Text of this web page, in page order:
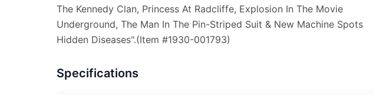
The Kennedy Clan, Princess At Radcliffe, Explosion In The Movie
Underground, The Man In The Pin-Striped Suit & New Machine Spots
Hidden Diseases".(Item #1930-001793)
Specifications